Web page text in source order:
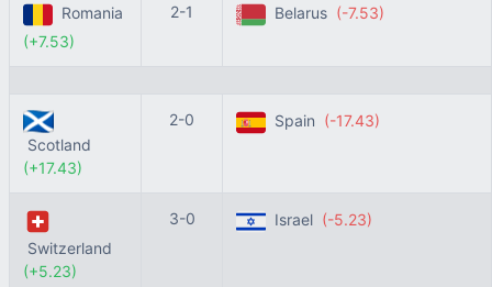
Romania
(+7.53)
2-1 Belarus (-7.53)
Scotland
(+17.43)
2-0 Spain (-17.43)
Switzerland
(+5.23)
3-0 Israel (-5.23)